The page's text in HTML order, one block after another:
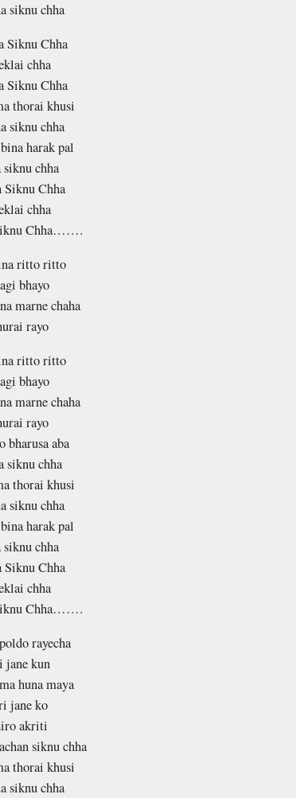
siknu chha
Siknu Chha
chha
Siknu Chha
thorai khusi
siknu chha
harak pal
siknu chha
Siknu Chha
chha
Chha…….
ritto ritto
bhayo
marne chaha
rayo
ritto ritto
bhayo
marne chaha
rayo
bharusa aba
siknu chha
thorai khusi
siknu chha
harak pal
siknu chha
Siknu Chha
chha
Chha…….
rayecha
jane kun
huna maya
jane ko
akriti
siknu chha
thorai khusi
siknu chha